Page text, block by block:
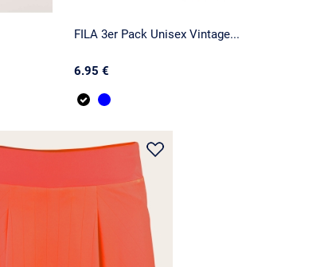
FILA 3er Pack Unisex Vintage...
6.95 €